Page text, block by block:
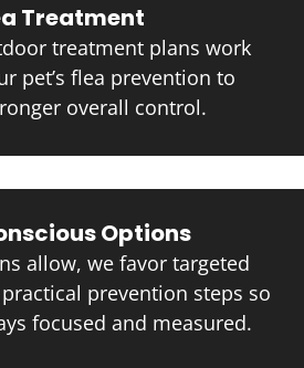
Treatment
treatment plans work
pet’s flea prevention to
overall control.
Options
allow, we favor targeted
prevention steps so
focused and measured.